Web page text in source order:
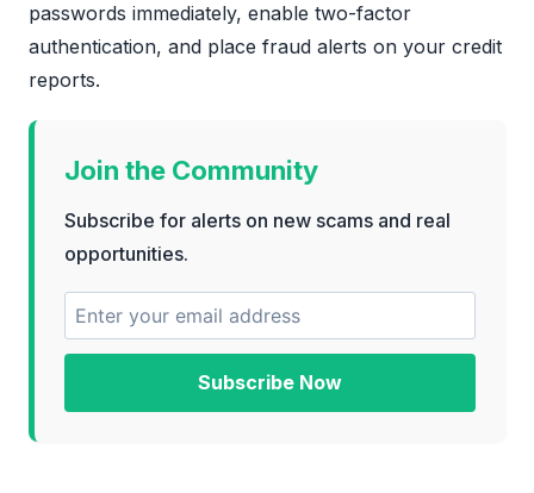
passwords immediately, enable two-factor
authentication, and place fraud alerts on your credit
reports.
Join the Community
Subscribe for alerts on new scams and real
opportunities.
Subscribe Now